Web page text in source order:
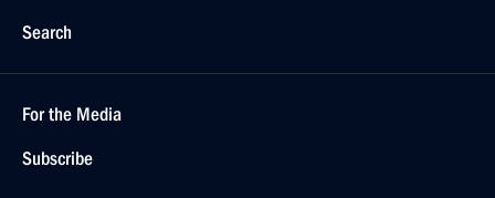
Search
For the Media
Subscribe